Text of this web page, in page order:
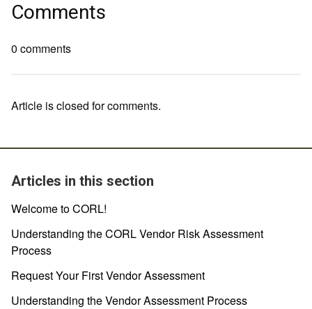
Comments
0 comments
Article is closed for comments.
Articles in this section
Welcome to CORL!
Understanding the CORL Vendor Risk Assessment
Process
Request Your First Vendor Assessment
Understanding the Vendor Assessment Process